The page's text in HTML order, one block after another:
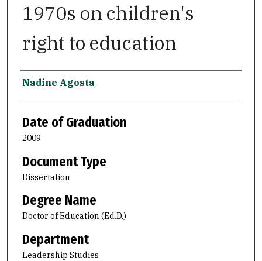
1970s on children's
right to education
Author
Nadine Agosta
Date of Graduation
2009
Document Type
Dissertation
Degree Name
Doctor of Education (Ed.D.)
Department
Leadership Studies